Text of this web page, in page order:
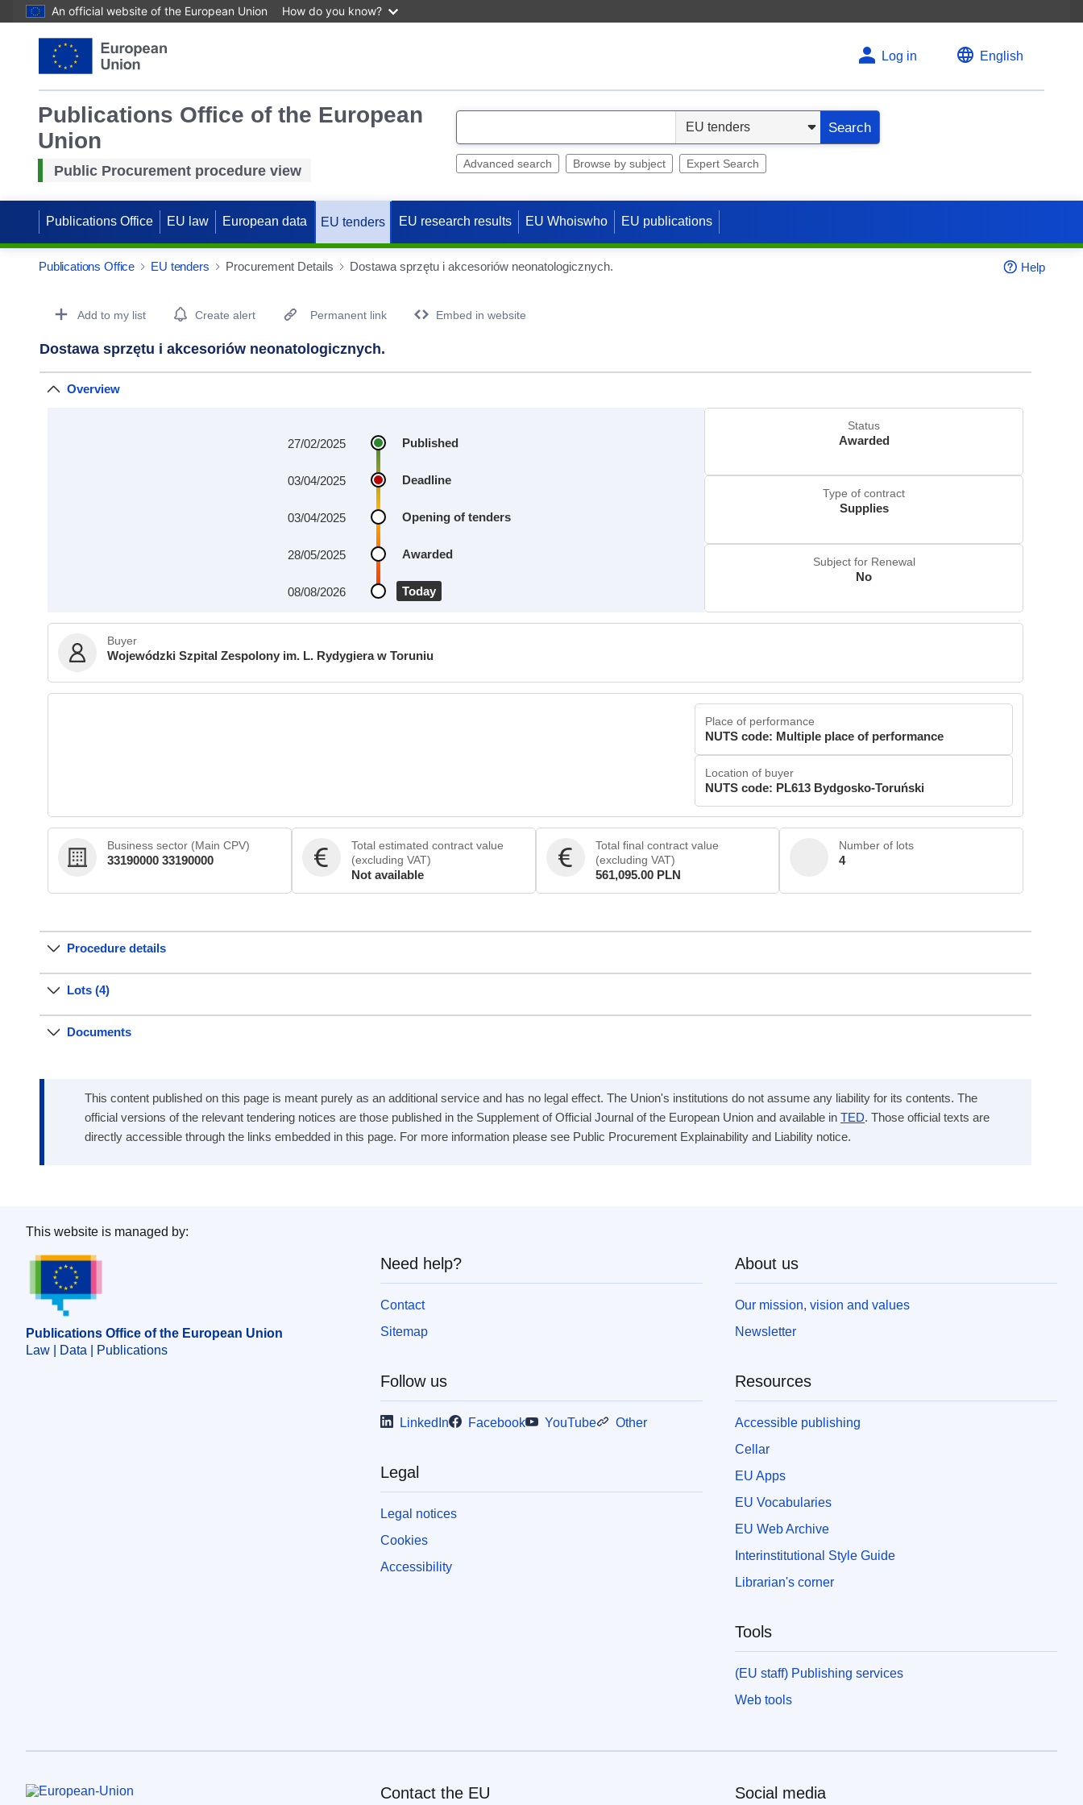
An official website of the European Union How do you know?
Log in English
Publications Office of the European
Union
Public Procurement procedure view
e
c
t
Search
Advanced search Browse by subject Expert Search
Publications Office EU law European data EU tenders EU research results EU Whoiswho EU publications
Publications Office EU tenders Procurement Details Dostawa sprzętu i akcesoriów neonatologicznych. Help
Procurement Detail Actions Portlet
Add to my list Create alert Permanent link Embed in website
Dostawa sprzętu i akcesoriów neonatologicznych.
Overview
Published
27/02/2025
Deadline
03/04/2025
Opening of tenders
03/04/2025
Awarded
28/05/2025
Today
08/08/2026
Status
Awarded
Type of contract
Supplies
Subject for Renewal
No
Buyer
Wojewódzki Szpital Zespolony im. L. Rydygiera w Toruniu
Place of performance
NUTS code: Multiple place of performance
Location of buyer
NUTS code: PL613 Bydgosko-Toruński
Business sector (Main CPV)
33190000 33190000
Total estimated contract value
(excluding VAT)
Not available
Total final contract value
(excluding VAT)
561,095.00 PLN
Number of lots
4
Procedure details
Lots (4)
Documents
This content published on this page is meant purely as an additional service and has no legal effect. The Union's institutions do not assume any liability for its contents. The
official versions of the relevant tendering notices are those published in the Supplement of Official Journal of the European Union and available in TED. Those official texts are
directly accessible through the links embedded in this page. For more information please see Public Procurement Explainability and Liability notice.
Publications Office of the European Union.
This website is managed by:
Publications Office of the European Union
Law | Data | Publications
Need help?
Contact
Sitemap
Follow us
LinkedIn Facebook YouTube Other
Legal
Legal notices
Cookies
Accessibility
About us
Our mission, vision and values
Newsletter
Resources
Accessible publishing
Cellar
EU Apps
EU Vocabularies
EU Web Archive
Interinstitutional Style Guide
Librarian's corner
Tools
(EU staff) Publishing services
Web tools
European Union Contact the EU Social media